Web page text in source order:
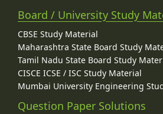
Board / University Study
CBSE Study Material
Maharashtra State Board Study
Tamil Nadu State Board Study
CISCE ICSE / ISC Study Material
Mumbai University Engineering
Question Paper Solutions